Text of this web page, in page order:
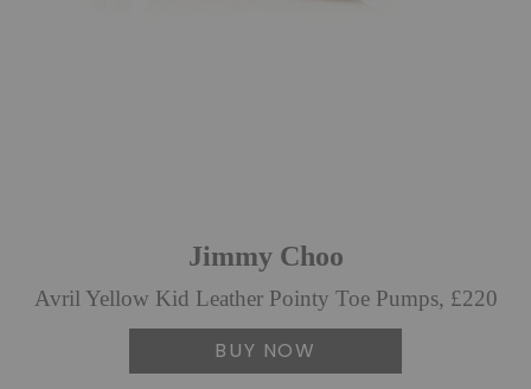
Jimmy Choo
Avril Yellow Kid Leather Pointy Toe Pumps, £220
BUY NOW